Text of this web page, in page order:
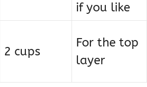
if you like
2 cups
For the top
layer